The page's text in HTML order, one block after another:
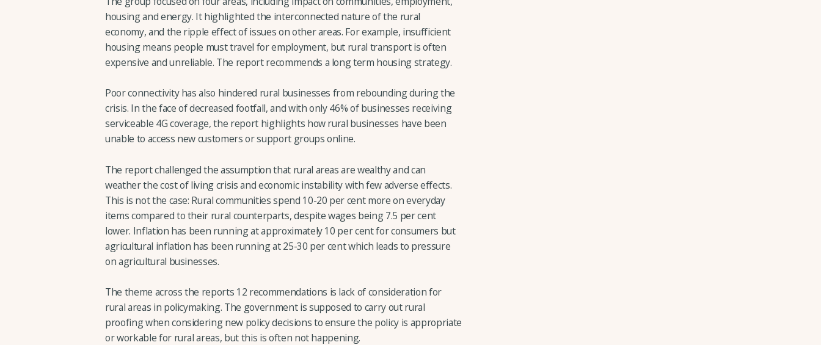
housing and energy. It highlighted the interconnected nature of the rural
economy, and the ripple effect of issues on other areas. For example, insufficient
housing means people must travel for employment, but rural transport is often
expensive and unreliable. The report recommends a long term housing strategy.
Poor connectivity has also hindered rural businesses from rebounding during the
crisis. In the face of decreased footfall, and with only 46% of businesses receiving
serviceable 4G coverage, the report highlights how rural businesses have been
unable to access new customers or support groups online.
The report challenged the assumption that rural areas are wealthy and can
weather the cost of living crisis and economic instability with few adverse effects.
This is not the case: Rural communities spend 10-20 per cent more on everyday
items compared to their rural counterparts, despite wages being 7.5 per cent
lower. Inflation has been running at approximately 10 per cent for consumers but
agricultural inflation has been running at 25-30 per cent which leads to pressure
on agricultural businesses.
The theme across the reports 12 recommendations is lack of consideration for
rural areas in policymaking. The government is supposed to carry out rural
proofing when considering new policy decisions to ensure the policy is appropriate
or workable for rural areas, but this is often not happening.